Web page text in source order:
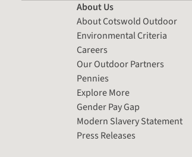
About Us
About Cotswold Outdoor
Environmental Criteria
Careers
Our Outdoor Partners
Pennies
Explore More
Gender Pay Gap
Modern Slavery Statement
Press Releases